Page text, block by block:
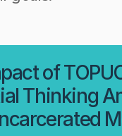
of
Thinking